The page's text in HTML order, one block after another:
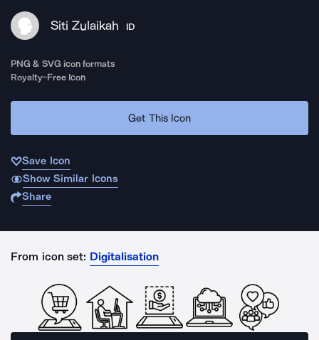
Siti Zulaikah ID
PNG & SVG icon formats
Royalty-Free Icon
Get This Icon
Save Icon
Show Similar Icons
Share
From icon set: Digitalisation